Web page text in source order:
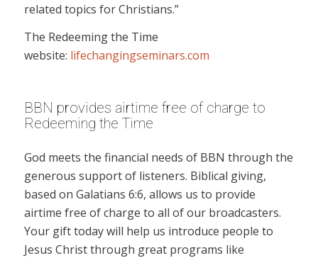
related topics for Christians.”
The Redeeming the Time
website: lifechangingseminars.com
BBN provides airtime free of charge to
Redeeming the Time
God meets the financial needs of BBN through the
generous support of listeners. Biblical giving,
based on Galatians 6:6, allows us to provide
airtime free of charge to all of our broadcasters.
Your gift today will help us introduce people to
Jesus Christ through great programs like